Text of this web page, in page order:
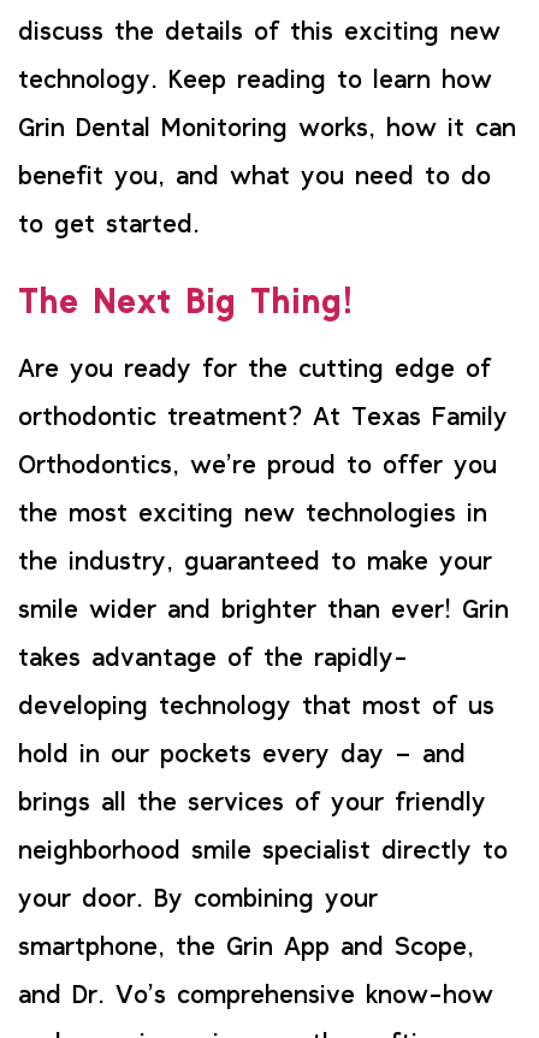
discuss the details of this exciting new
technology. Keep reading to learn how
Grin Dental Monitoring works, how it can
benefit you, and what you need to do
to get started.
The Next Big Thing!
Are you ready for the cutting edge of
orthodontic treatment? At Texas Family
Orthodontics, we’re proud to offer you
the most exciting new technologies in
the industry, guaranteed to make your
smile wider and brighter than ever! Grin
takes advantage of the rapidly-
developing technology that most of us
hold in our pockets every day – and
brings all the services of your friendly
neighborhood smile specialist directly to
your door. By combining your
smartphone, the Grin App and Scope,
and Dr. Vo’s comprehensive know-how